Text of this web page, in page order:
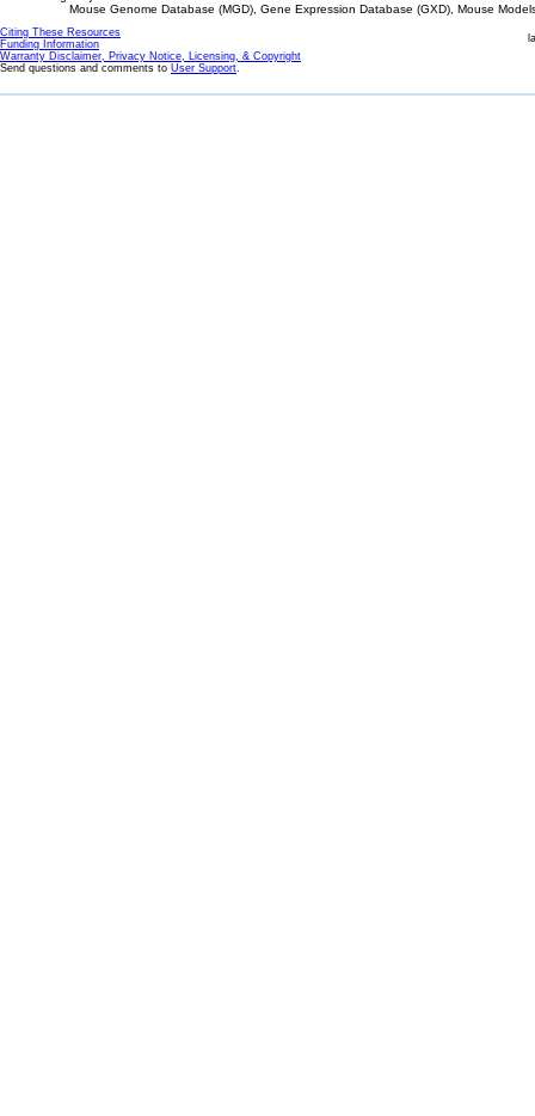
Mouse Genome Database (MGD), Gene Expression Database (GXD), Mouse
Citing These Resources
Funding Information
Warranty Disclaimer, Privacy Notice, Licensing, & Copyright
Send questions and comments to User Support.